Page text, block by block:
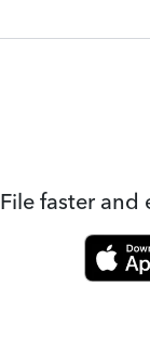
File faster and